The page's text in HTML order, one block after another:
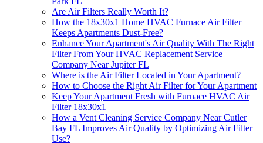
Are Air Filters Really Worth It?
How the 18x30x1 Home HVAC Furnace Air Filter
Keeps Apartments Dust-Free?
Enhance Your Apartment's Air Quality With The Right
Filter From Your HVAC Replacement Service
Company Near Jupiter FL
Where is the Air Filter Located in Your Apartment?
How to Choose the Right Air Filter for Your Apartment
Keep Your Apartment Fresh with Furnace HVAC Air
Filter 18x30x1
How a Vent Cleaning Service Company Near Cutler
Bay FL Improves Air Quality by Optimizing Air Filter
Use?